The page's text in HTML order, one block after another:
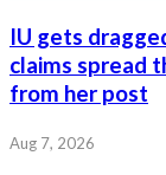
IU gets
claims spread
from her post
Aug 7, 2026